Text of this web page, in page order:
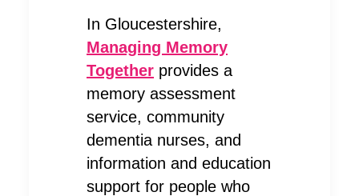
In Gloucestershire,
Managing Memory
Together provides a
memory assessment
service, community
dementia nurses, and
information and education
support for people who